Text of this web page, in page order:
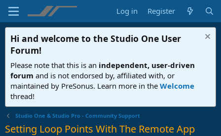
Log in Register
Hi and welcome to the Studio One User
Forum!
Please note that this is an independent, user-driven
forum and is not endorsed by, affiliated with, or
maintained by PreSonus. Learn more in the Welcome
thread!
Studio One & Studio Pro - Community Support
Setting Loop Points With The Remote App